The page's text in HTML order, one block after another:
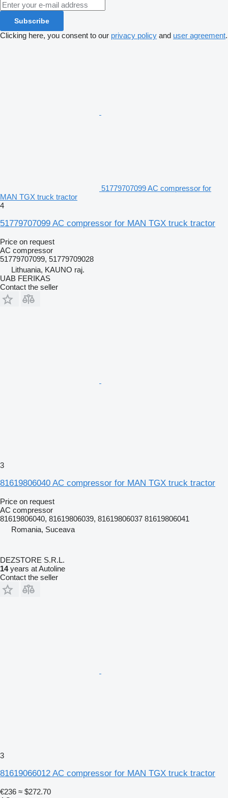
Subscribe
Clicking here, you consent to our privacy policy and user agreement.
51779707099 AC compressor for
MAN TGX truck tractor
4
51779707099 AC compressor for MAN TGX truck tractor
Price on request
AC compressor
51779707099, 51779709028
Lithuania, KAUNO raj.
UAB FERIKAS
Contact the seller
3
81619806040 AC compressor for MAN TGX truck tractor
Price on request
AC compressor
81619806040, 81619806039, 81619806037 81619806041
Romania, Suceava
DEZSTORE S.R.L.
14years at Autoline
Contact the seller
3
81619066012 AC compressor for MAN TGX truck tractor
€236 ≈ $272.70